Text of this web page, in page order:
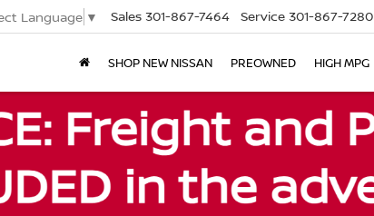
Language ▼ Sales 301-867-7464 Service 301-867-7280
SHOP NEW NISSAN PREOWNED HIGH MPG